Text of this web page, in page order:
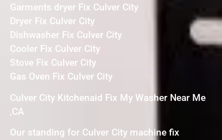
Garments dryer Fix Culver City
Dryer Fix Culver City
Dishwasher Fix Culver City
Cooler Fix Culver City
Stove Fix Culver City
Gas Oven Fix Culver City
Culver City Kitchenaid Fix My Washer Near Me
,CA
Our standing for Culver City machine fix